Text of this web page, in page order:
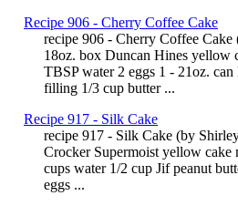
Recipe 906 - Cherry Coffee Cake
recipe 906 - Cherry Coffee
18oz. box Duncan Hines yellow
TBSP water 2 eggs 1 - 21oz.
filling 1/3 cup butter ...
Recipe 917 - Silk Cake
recipe 917 - Silk Cake (by
Crocker Supermoist yellow cake
cups water 1/2 cup Jif peanut
eggs ...